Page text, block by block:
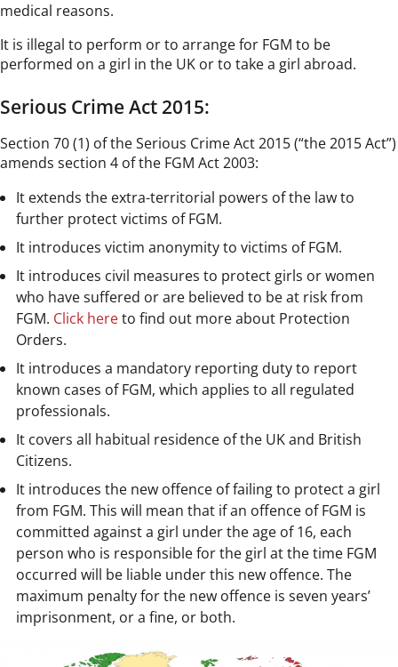
medical reasons.
It is illegal to perform or to arrange for FGM to be
performed on a girl in the UK or to take a girl abroad.
Serious Crime Act 2015:
Section 70 (1) of the Serious Crime Act 2015 (“the 2015 Act”)
amends section 4 of the FGM Act 2003:
It extends the extra-territorial powers of the law to
further protect victims of FGM.
It introduces victim anonymity to victims of FGM.
It introduces civil measures to protect girls or women
who have suffered or are believed to be at risk from
FGM. Click hereto find out more about Protection
Orders.
It introduces a mandatory reporting duty to report
known cases of FGM, which applies to all regulated
professionals.
It covers all habitual residence of the UK and British
Citizens.
It introduces the new offence of failing to protect a girl
from FGM. This will mean that if an offence of FGM is
committed against a girl under the age of 16, each
person who is responsible for the girl at the time FGM
occurred will be liable under this new offence. The
maximum penalty for the new offence is seven years’
imprisonment, or a fine, or both.